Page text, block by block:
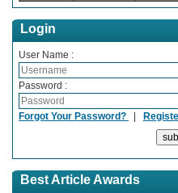
Login
User Name :
Password :
Forgot Your Password?
Best Article Awards